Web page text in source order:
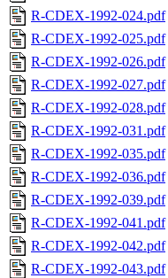
R-CDEX-1992-024.pdf
R-CDEX-1992-025.pdf
R-CDEX-1992-026.pdf
R-CDEX-1992-027.pdf
R-CDEX-1992-028.pdf
R-CDEX-1992-031.pdf
R-CDEX-1992-035.pdf
R-CDEX-1992-036.pdf
R-CDEX-1992-039.pdf
R-CDEX-1992-041.pdf
R-CDEX-1992-042.pdf
R-CDEX-1992-043.pdf